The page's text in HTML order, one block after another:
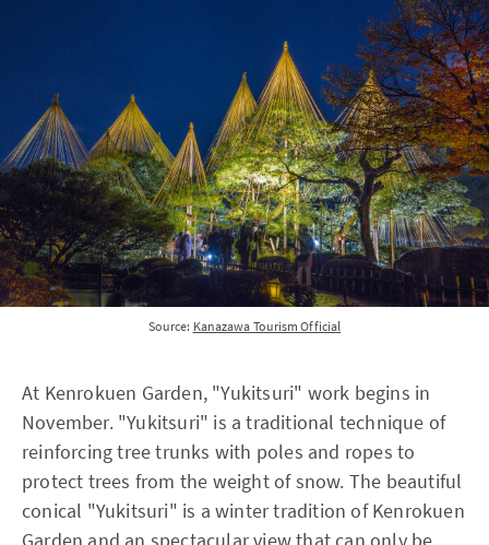
Source: Kanazawa Tourism Official
At Kenrokuen Garden, "Yukitsuri" work begins in
November. "Yukitsuri" is a traditional technique of
reinforcing tree trunks with poles and ropes to
protect trees from the weight of snow. The beautiful
conical "Yukitsuri" is a winter tradition of Kenrokuen
Garden and an spectacular view that can only be